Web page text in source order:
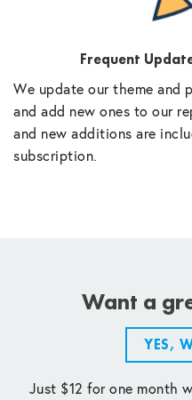
Frequent
We update our theme and
and add new ones to our
and new additions are
subscription.
Want a
YES,
Just $12 for one month